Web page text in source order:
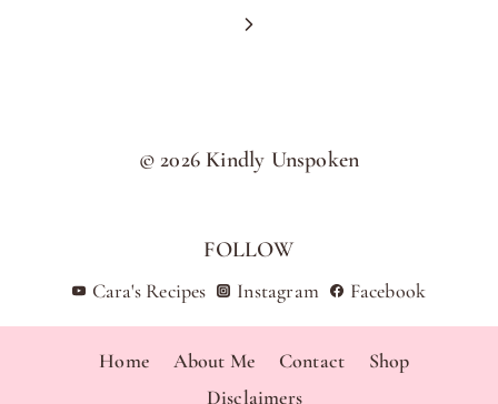
Next
© 2026 Kindly Unspoken
FOLLOW
Cara's Recipes Instagram Facebook
Home About Me Contact
Shop
Disclaimers